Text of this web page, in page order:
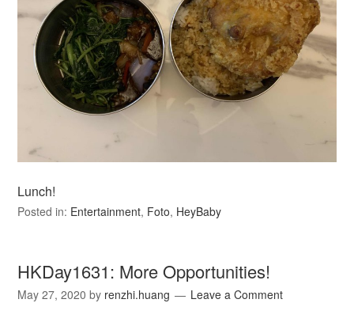
Lunch!
Posted in: Entertainment, Foto, HeyBaby
HKDay1631: More Opportunities!
May 27, 2020 by renzhi.huang Leave a Comment